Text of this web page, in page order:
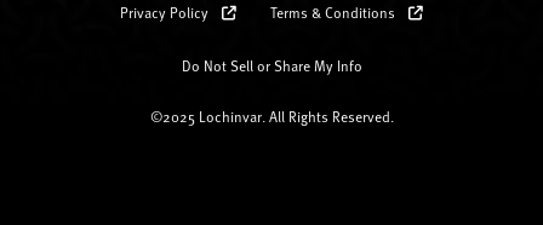
Privacy Policy Terms & Conditions
Do Not Sell or Share My Info
©2025 Lochinvar. All Rights Reserved.